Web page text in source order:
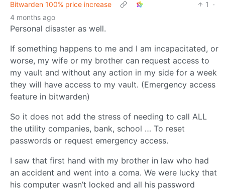
Bitwarden 100% price increase
1
·
4 months ago
Personal disaster as well.
If something happens to me and I am incapacitated, or
worse, my wife or my brother can request access to
my vault and without any action in my side for a week
they will have access to my vault. (Emergency access
feature in bitwarden)
So it does not add the stress of needing to call ALL
the utility companies, bank, school … To reset
passwords or request emergency access.
I saw that first hand with my brother in law who had
an accident and went into a coma. We were lucky that
his computer wasn’t locked and all his password